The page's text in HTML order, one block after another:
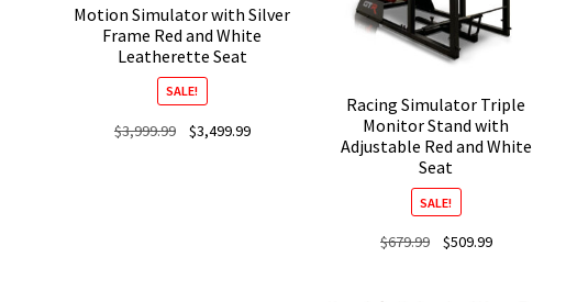
Motion Simulator with Silver
Frame Red and White
Leatherette Seat
SALE!
$3,999.99
Original
$3,499.99Current
Racing Simulator Triple
Monitor Stand with
Adjustable Red and White
Seat
SALE!
$679.99
Original
$509.99Current